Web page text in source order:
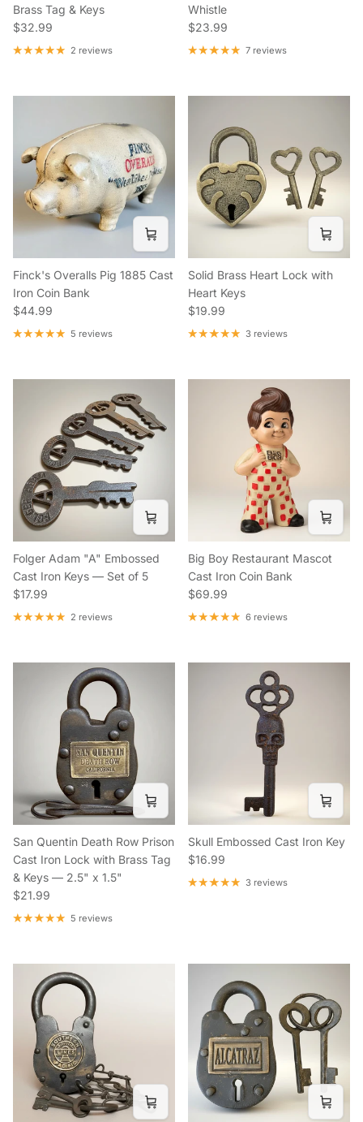
Brass Tag & Keys
Regular price
$32.99
2 reviews
Whistle
Regular price
$23.99
7 reviews
Finck's Overalls Pig 1885 Cast
Iron Coin Bank
Regular price
$44.99
5 reviews
Solid Brass Heart Lock with
Heart Keys
Regular price
$19.99
3 reviews
Folger Adam "A" Embossed
Cast Iron Keys — Set of 5
Regular price
$17.99
2 reviews
Big Boy Restaurant Mascot
Cast Iron Coin Bank
Regular price
$69.99
6 reviews
San Quentin Death Row Prison
Cast Iron Lock with Brass Tag
& Keys — 2.5" x 1.5"
Regular price
$21.99
5 reviews
Skull Embossed Cast Iron Key
Regular price
$16.99
3 reviews